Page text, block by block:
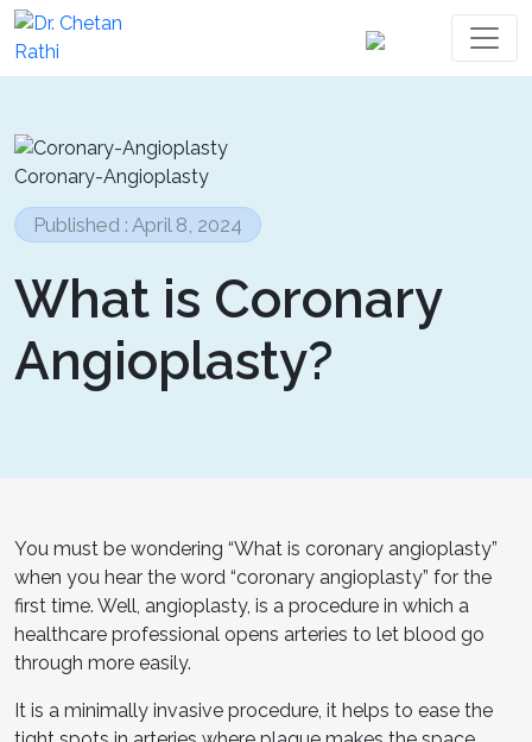
Coronary-Angioplasty
Published : April 8, 2024
What is Coronary
Angioplasty?
You must be wondering “What is coronary angioplasty”
when you hear the word “coronary angioplasty” for the
first time. Well, angioplasty, is a procedure in which a
healthcare professional opens arteries to let blood go
through more easily.
It is a minimally invasive procedure, it helps to ease the